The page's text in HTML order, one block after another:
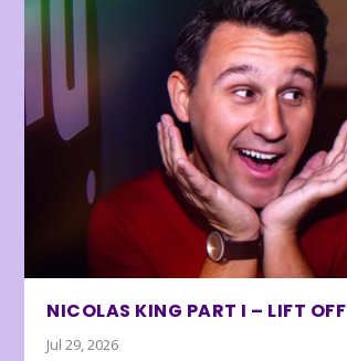
NICOLAS KING PART I – LIFT OFF
Jul 29, 2026